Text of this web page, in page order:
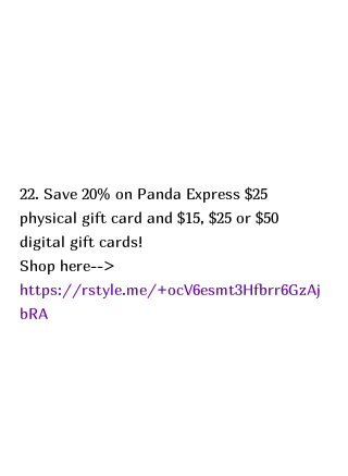
22. Save 20% on Panda Express $25
physical gift card and $15, $25 or $50
digital gift cards!
Shop here-->
https://rstyle.me/+ocV6esmt3Hfbrr6GzAj
bRA